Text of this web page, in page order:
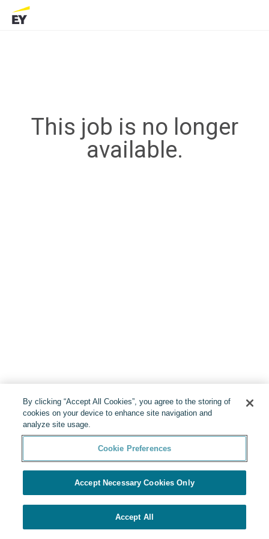
This job is no longer
available.
By clicking “Accept All Cookies”, you agree to the storing of
cookies on your device to enhance site navigation and
analyze site usage.
Cookie Preferences
Accept Necessary Cookies Only
Accept All